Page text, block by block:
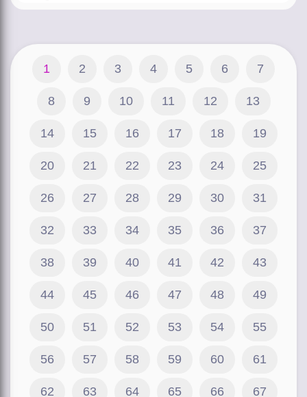
1 2 3 4 5 6 7
8 9 10 11 12 13
14 15 16 17 18 19
20 21 22 23 24 25
26 27 28 29 30 31
32 33 34 35 36 37
38 39 40 41 42 43
44 45 46 47 48 49
50 51 52 53 54 55
56 57 58 59 60 61
62 63 64 65 66 67